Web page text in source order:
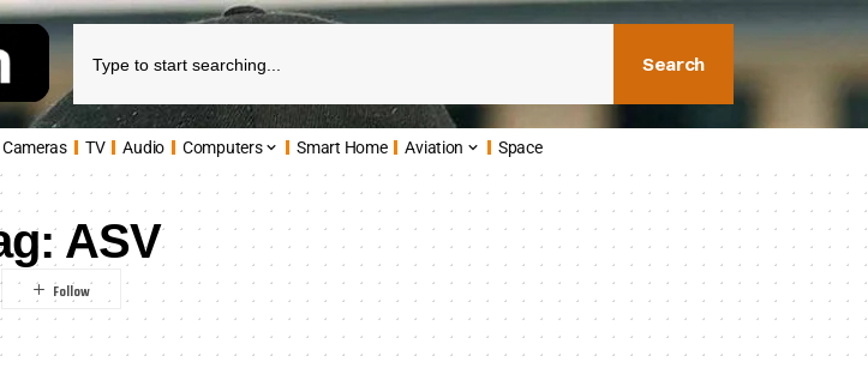
Search
Cameras TV Audio Computers Smart Home Aviation Space
ASV